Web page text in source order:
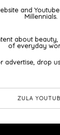
and
Millennials.
about
of everyday
advertise, drop
ZULA